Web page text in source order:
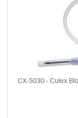
CX-5030 - Culex